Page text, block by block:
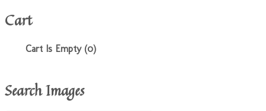
Cart
Cart Is Empty (0)
Search Images